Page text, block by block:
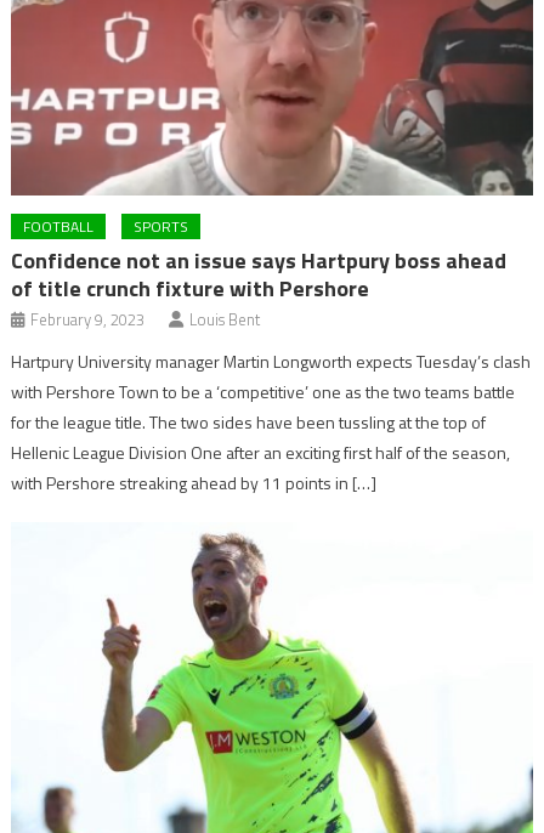
FOOTBALL SPORTS
Confidence not an issue says Hartpury boss ahead
of title crunch fixture with Pershore
February 9, 2023 Louis Bent
Hartpury University manager Martin Longworth expects Tuesday’s clash
with Pershore Town to be a ‘competitive’ one as the two teams battle
for the league title. The two sides have been tussling at the top of
Hellenic League Division One after an exciting first half of the season,
with Pershore streaking ahead by 11 points in […]